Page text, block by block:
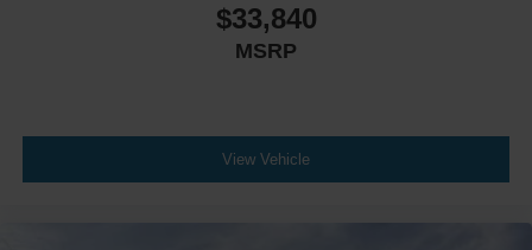
$33,840
MSRP
View Vehicle